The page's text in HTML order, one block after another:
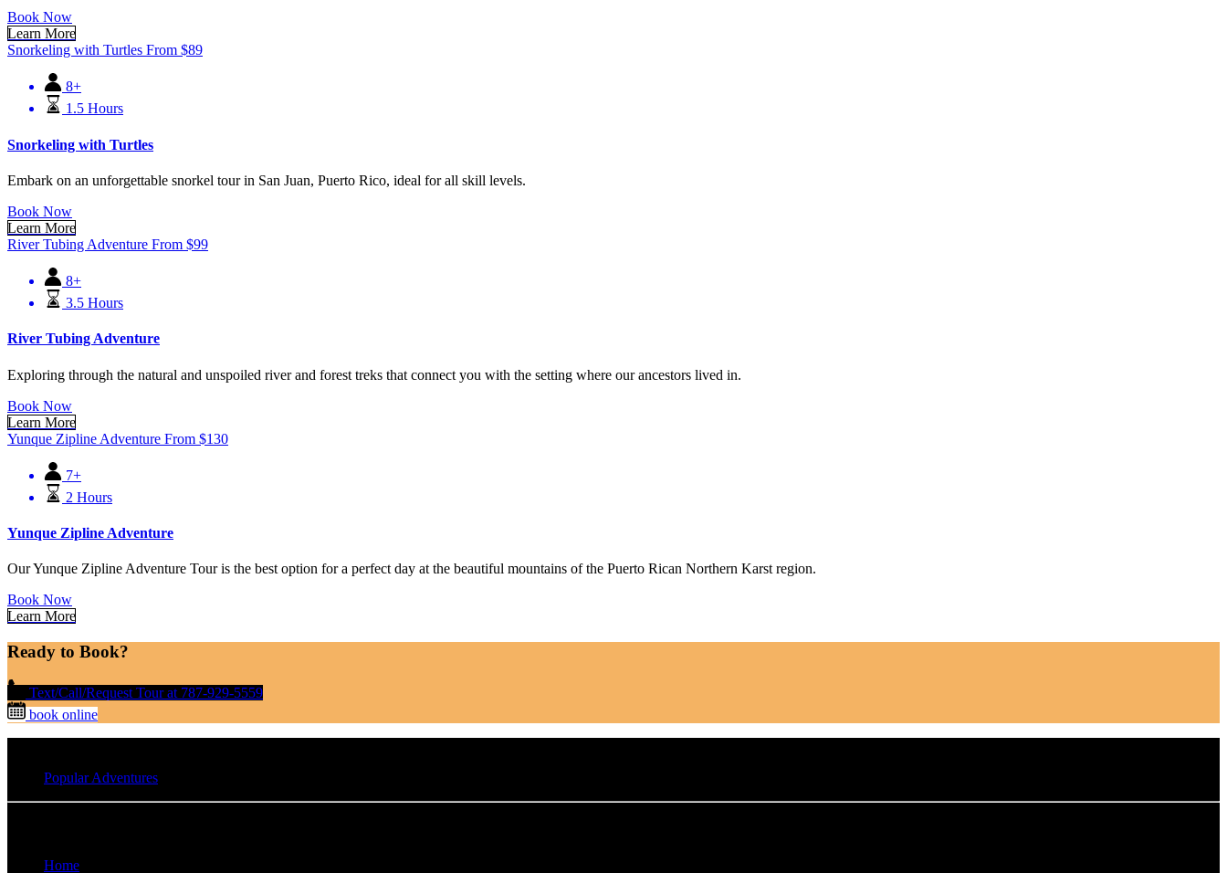
Book Now
Learn More
Snorkeling with Turtles From $89
8+
1.5 Hours
Snorkeling with Turtles
Embark on an unforgettable snorkel tour in San Juan, Puerto Rico, ideal for all skill levels.
Book Now
Learn More
River Tubing Adventure From $99
8+
3.5 Hours
River Tubing Adventure
Exploring through the natural and unspoiled river and forest treks that connect you with the setting where our ancestors lived in.
Book Now
Learn More
Yunque Zipline Adventure From $130
7+
2 Hours
Yunque Zipline Adventure
Our Yunque Zipline Adventure Tour is the best option for a perfect day at the beautiful mountains of the Puerto Rican Northern Karst region.
Book Now
Learn More
Ready to Book?
Text/Call/Request Tour at 787-929-5559
book online
Popular Adventures
Home